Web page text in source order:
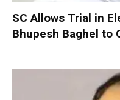
SC Allows Trial in
Bhupesh Baghel to